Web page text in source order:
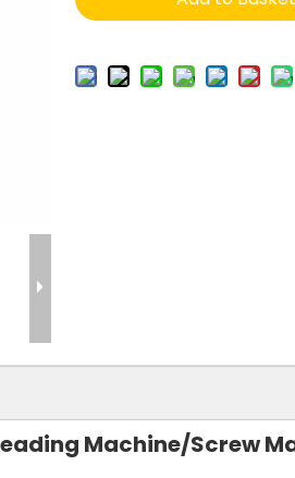
Machine/Screw